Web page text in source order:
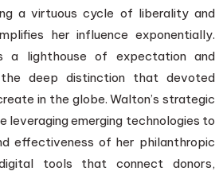
a virtuous cycle of liberality and
her influence exponentially.
a lighthouse of expectation and
deep distinction that devoted
in the globe. Walton’s strategic
leveraging emerging technologies to
effectiveness of her philanthropic
tools that connect donors,